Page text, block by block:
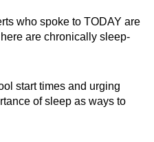
who spoke to TODAY are
are chronically sleep-
start times and urging
of sleep as ways to